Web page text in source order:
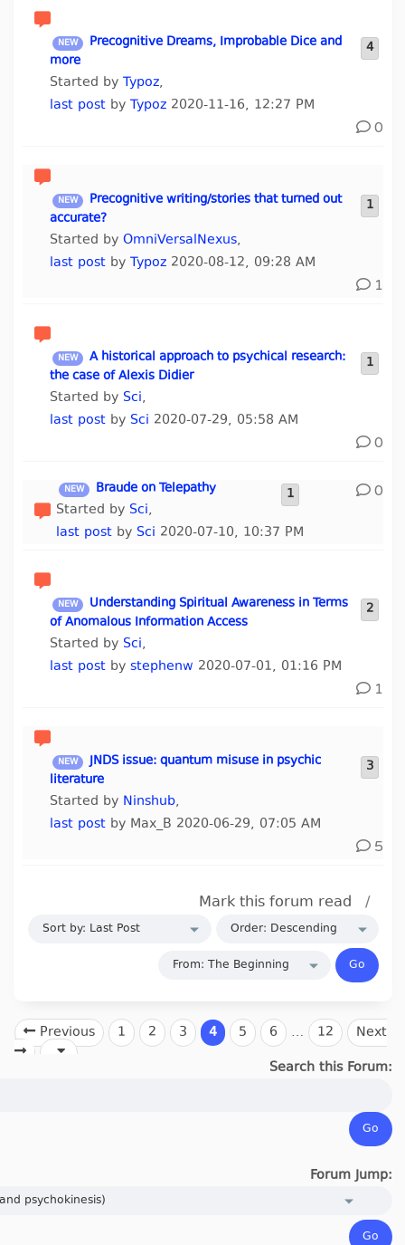
4
Precognitive Dreams, Improbable Dice and
more
Started by Typoz,
last postby Typoz2020-11-16, 12:27 PM
0
1
Precognitive writing/stories that turned out
accurate?
Started by OmniVersalNexus,
last postby Typoz2020-08-12, 09:28 AM
1
1
A historical approach to psychical research:
the case of Alexis Didier
Started by Sci,
last postby Sci 2020-07-29, 05:58 AM
0
1
Braude on Telepathy
Started by Sci,
last post by Sci 2020-07-10, 10:37 PM
0
2
Understanding Spiritual Awareness in Terms
of Anomalous Information Access
Started by Sci,
last postby stephenw 2020-07-01, 01:16 PM
1
3
JNDS issue: quantum misuse in psychic
literature
Started by Ninshub,
last postby Max_B 2020-06-29, 07:05 AM
5
Mark this forum read /
Previous 1 2 3 4 5 6 … 12
Next
Search this Forum:
Forum Jump: